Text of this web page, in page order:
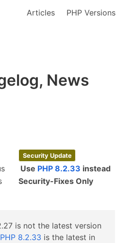
Articles PHP Versions
News
Security Update
Use PHP 8.2.33 instead
Security-Fixes Only
is not the latest version
PHP 8.2.33 is the latest in